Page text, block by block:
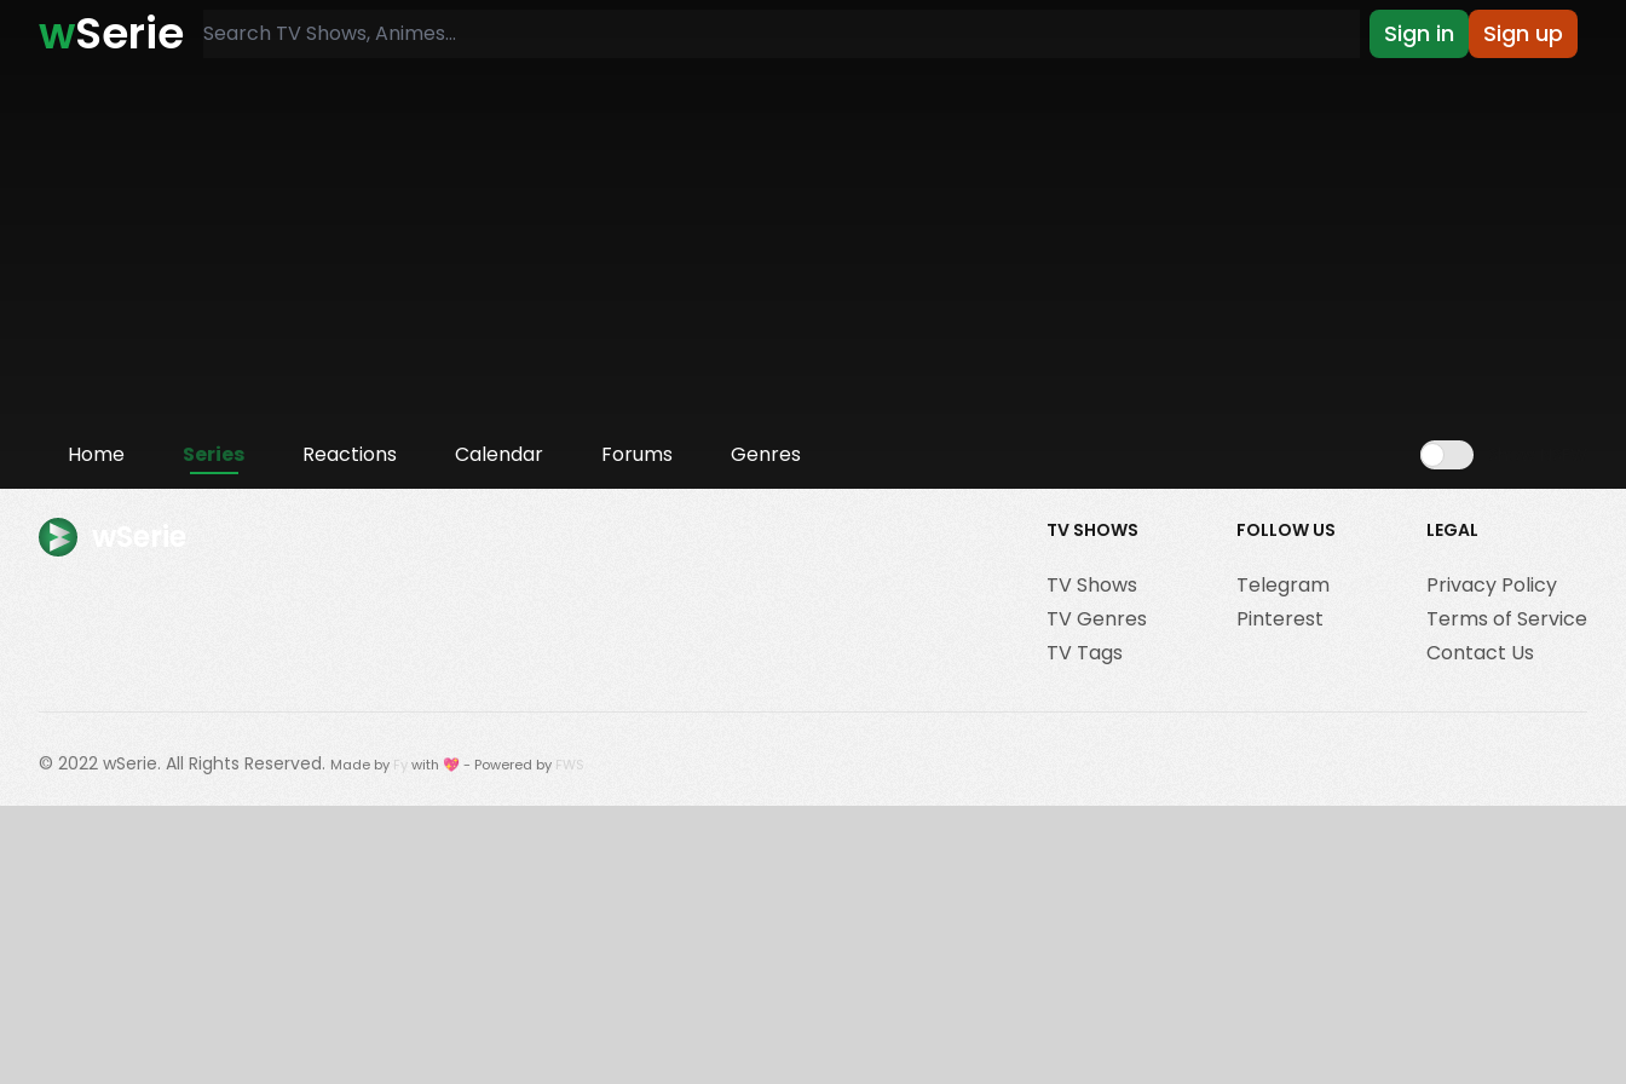
wSerie Sign in Sign up
Home Series Reactions Calendar Forums Genres
TV SHOWS
TV Shows
TV Genres
TV Tags
FOLLOW US
Telegram
Pinterest
LEGAL
Privacy Policy
Terms of Service
Contact Us
© 2022 wSerie. All Rights Reserved. Made by Fywith 💖 - Powered by FWS